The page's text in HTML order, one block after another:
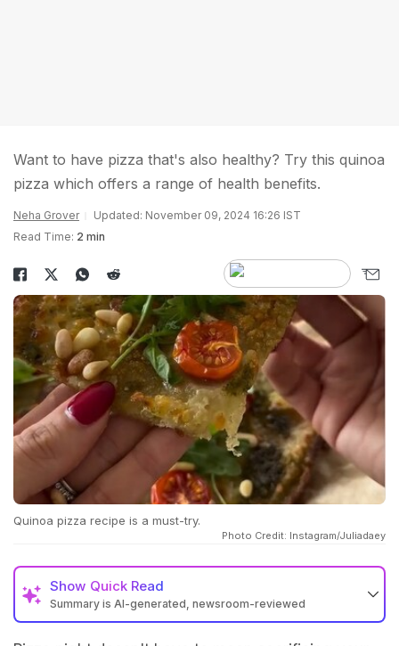
Want to have pizza that's also healthy? Try this quinoa
pizza which offers a range of health benefits.
Neha Grover
Updated: November 09, 2024 16:26 IST
Read Time: 2 min
Quinoa pizza recipe is a must-try.
Photo Credit: Instagram/Juliadaey
Show Quick Read
Summary is AI-generated, newsroom-reviewed